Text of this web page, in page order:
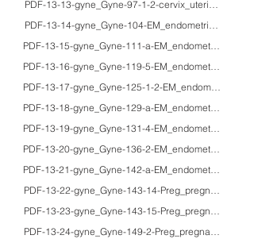
PDF-13-13-gyne_Gyne-97-1-2-cervix_uterine
PDF-13-14-gyne_Gyne-104-
PDF-13-15-gyne_Gyne-111-a-
PDF-13-16-gyne_Gyne-119-5-EM_endometrium_-
PDF-13-17-gyne_Gyne-125-1-2-
PDF-13-18-gyne_Gyne-129-a-
PDF-13-19-gyne_Gyne-131-4-
PDF-13-20-gyne_Gyne-136-2-
PDF-13-21-gyne_Gyne-142-a-
PDF-13-22-gyne_Gyne-143-14-
PDF-13-23-gyne_Gyne-143-15-
PDF-13-24-gyne_Gyne-149-2-